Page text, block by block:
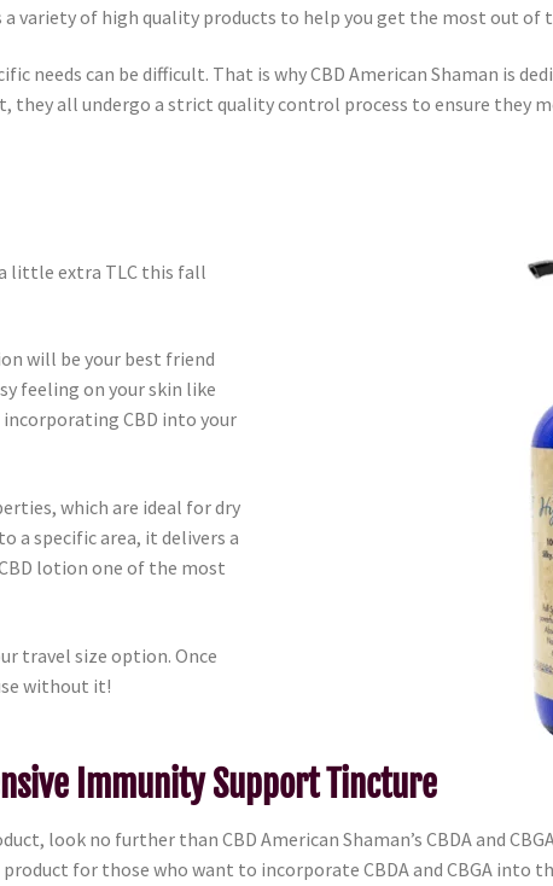
a variety of high quality products to help you get the most out
needs can be difficult. That is why CBD American Shaman is
they all undergo a strict quality control process to ensure they
little extra TLC this fall
will be your best friend
feeling on your skin like
CBD into your
which are ideal for dry
a specific area, it delivers a
lotion one of the most
travel size option. Once
without it!
Immunity Support Tincture
look no further than CBD American Shaman’s CBDA and
for those who want to incorporate CBDA and CBGA into